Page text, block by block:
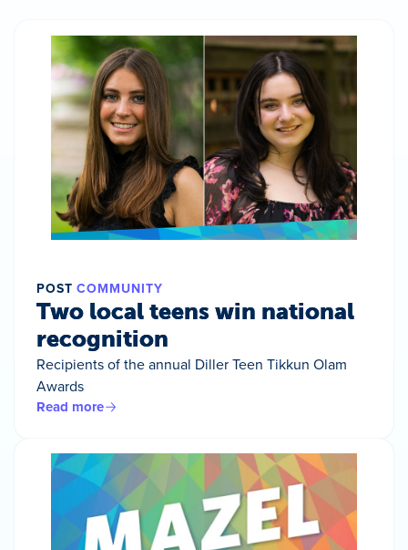
POST COMMUNITY
Two local teens win national
recognition
Recipients of the annual Diller Teen Tikkun Olam
Awards
Read more